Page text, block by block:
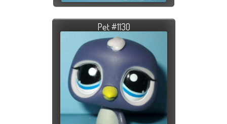
Pet #1130